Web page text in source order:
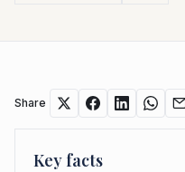
Share
Key facts